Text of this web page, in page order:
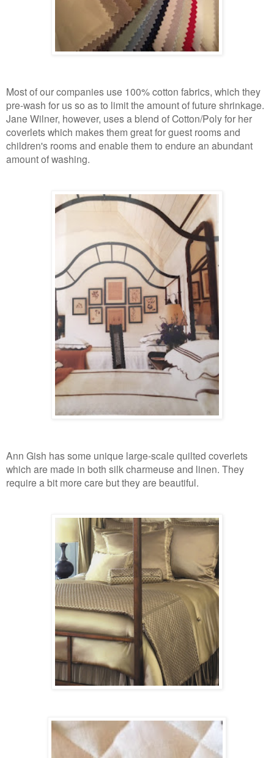
Most of our companies use 100% cotton fabrics, which they
pre-wash for usso asto limit the amount of future shrinkage.
Jane Wilner, however, uses a blend of Cotton/Poly for her
coverlets which makes them great for guest rooms and
children's roomsand enable them to endure an abundant
amount of washing.
Ann Gish has some unique large-scale quilted coverlets
which are made in both silk charmeuse and linen. They
require a bit more care but they are beautiful.